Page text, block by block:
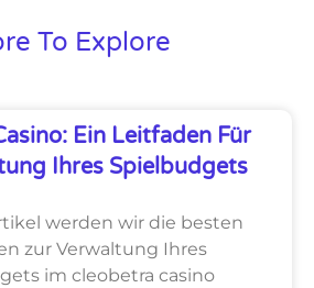
To Explore
Ein Leitfaden Für
Ihres Spielbudgets
werden wir die besten
zur Verwaltung Ihres
im cleobetra casino